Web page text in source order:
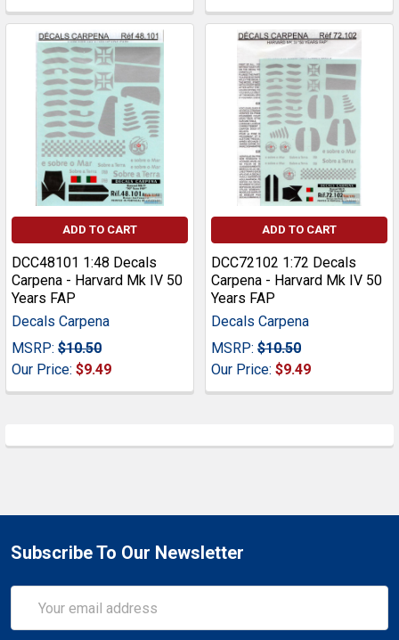
ADD TO CART
DCC48101 1:48 Decals
Carpena - Harvard Mk IV 50
Years FAP
Decals Carpena
MSRP: $10.50
Our Price: $9.49
ADD TO CART
DCC72102 1:72 Decals
Carpena - Harvard Mk IV 50
Years FAP
Decals Carpena
MSRP: $10.50
Our Price: $9.49
Subscribe To Our Newsletter
Address